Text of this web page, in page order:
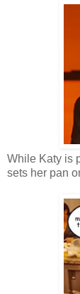
While Katy is
sets her pan